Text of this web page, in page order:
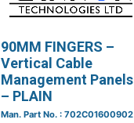
90MM FINGERS –
Vertical Cable
Management Panels
– PLAIN
Man. Part No. : 702C01600902